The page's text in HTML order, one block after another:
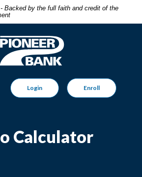
Backed by the full faith and credit of the
Pioneer Bank
Login Enroll
Calculator